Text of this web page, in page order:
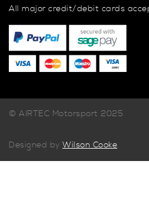
All major credit/debit cards
© AIRTEC Motorsport 2025
Designed by Wilson Cooke.